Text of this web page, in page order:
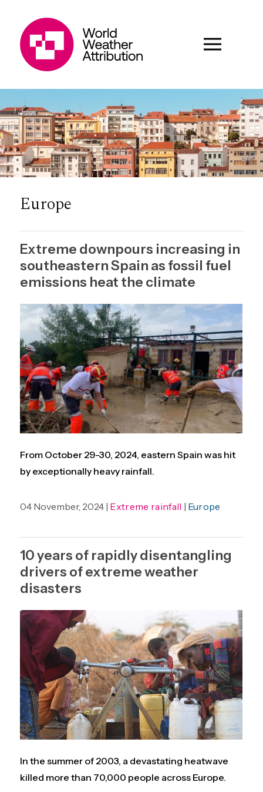
Europe
Extreme downpours increasing in
southeastern Spain as fossil fuel
emissions heat the climate
From October 29-30, 2024, eastern Spain was hit
by exceptionally heavy rainfall.
04 November, 2024 | Extreme rainfall | Europe
10 years of rapidly disentangling
drivers of extreme weather
disasters
In the summer of 2003, a devastating heatwave
killed more than 70,000 people across Europe.